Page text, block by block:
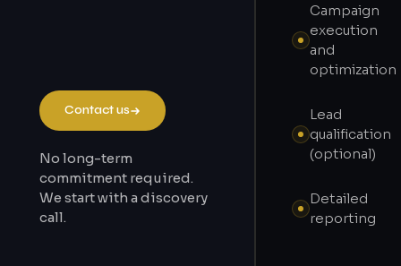
Contact us
No long-term
commitment required.
We start with a discovery
call.
Campaign
execution
and
optimization
Lead
qualification
(optional)
Detailed
reporting